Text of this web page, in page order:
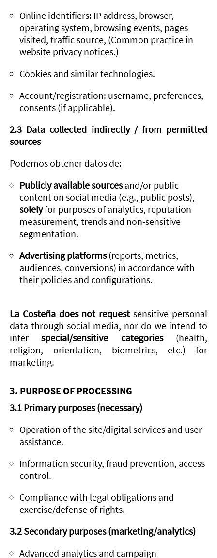
Online identifiers: IP address, browser,
operating system, browsing events, pages
visited, traffic source, (Common practice in
website privacy notices.)
Cookies and similar technologies.
Account/registration: username, preferences,
consents (if applicable).
2.3 Data collected indirectly / from permitted
sources
Podemos obtener datos de:
Publicly available sourcesand/or public
content on social media (e.g., public posts),
solelyfor purposes of analytics, reputation
measurement, trends and non-sensitive
segmentation.
Advertising platforms(reports, metrics,
audiences, conversions) in accordance with
their policies and configurations.
La Costeña does not request sensitive personal
data through social media, nor do we intend to
inferspecial/sensitive categories(health,
religion, orientation, biometrics, etc.) for
marketing.
3. PURPOSE OF PROCESSING
3.1 Primary purposes (necessary)
Operation of the site/digital services and user
assistance.
Information security, fraud prevention, access
control.
Compliance with legal obligations and
exercise/defense of rights.
3.2 Secondary purposes (marketing/analytics)
Advanced analytics and campaign